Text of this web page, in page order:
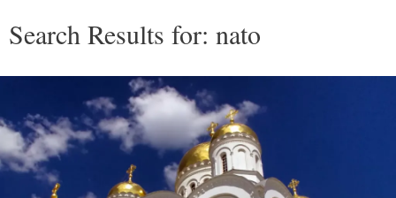
Search Results for: nato